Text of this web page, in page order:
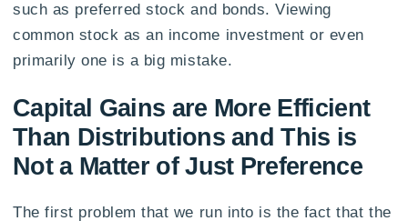
such as preferred stock and bonds. Viewing
common stock as an income investment or even
primarily one is a big mistake.
Capital Gains are More Efficient
Than Distributions and This is
Not a Matter of Just Preference
The first problem that we run into is the fact that the